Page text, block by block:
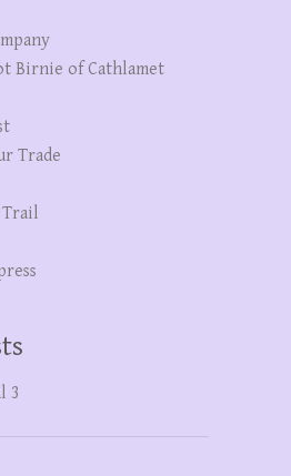
Birnie of Cathlamet
Trade
Trail
3